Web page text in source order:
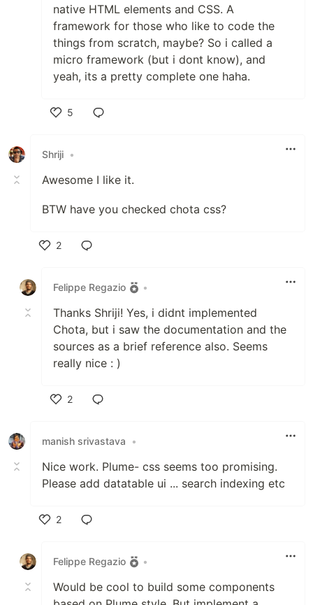
native HTML elements and CSS. A
framework for those who like to code the
things from scratch, maybe? So i called a
micro framework (but i dont know), and
yeah, its a pretty complete one haha.
5
Shriji •
Awesome I like it.
BTW have you checked chota css?
2
Felippe Regazio
•
Thanks Shriji! Yes, i didnt implemented
Chota, but i saw the documentation and the
sources as a brief reference also. Seems
really nice : )
2
manish srivastava
•
Nice work. Plume- css seems too promising.
Please add datatable ui ... search indexing etc
2
Felippe Regazio
•
Would be cool to build some components